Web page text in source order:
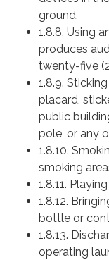
ground.
1.8.8. Using
produces
twenty-five
1.8.9.
placard,
public
pole, or any
1.8.10.
smoking
1.8.11.
1.8.12.
bottle or
1.8.13.
operating